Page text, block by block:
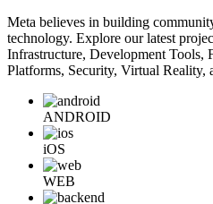
Meta believes in building
technology. Explore our latest
Infrastructure, Development Tools,
Platforms, Security, Virtual Reality,
ANDROID
iOS
WEB